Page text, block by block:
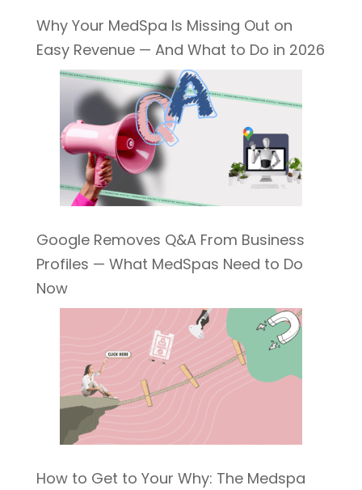
Why Your MedSpa Is Missing Out on
Easy Revenue — And What to Do in 2026
Google Removes Q&A From Business
Profiles — What MedSpas Need to Do
Now
How to Get to Your Why: The Medspa